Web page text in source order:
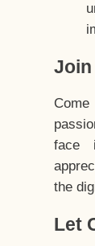
Join
face
the
Let